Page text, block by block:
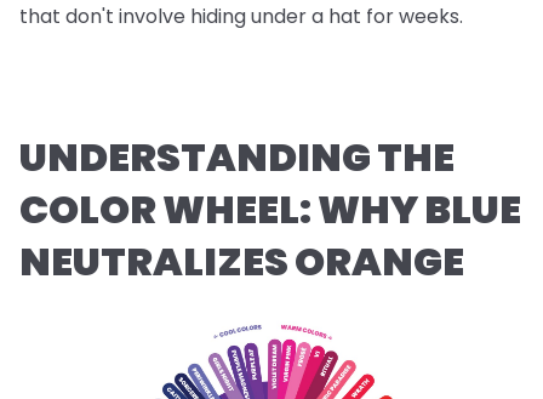
that don't involve hiding under a hat for weeks.
UNDERSTANDING THE
COLOR WHEEL: WHY BLUE
NEUTRALIZES ORANGE